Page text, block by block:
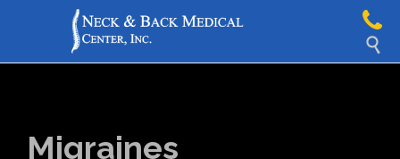

Migraines